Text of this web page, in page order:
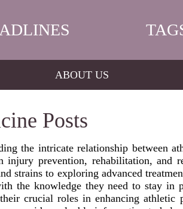
ABOUT US
Posts
the intricate relationship between
prevention, rehabilitation, and
strains to exploring advanced
the knowledge they need to stay in
crucial roles in enhancing athletic